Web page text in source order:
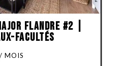
Flandre #2 |
Facultés